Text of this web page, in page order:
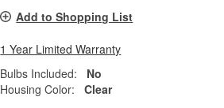
Add to Shopping List
1 Year Limited Warranty
Bulbs Included:
No
Housing Color:
Clear